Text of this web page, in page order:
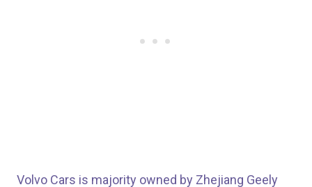
Volvo Cars is majority owned by Zhejiang Geely